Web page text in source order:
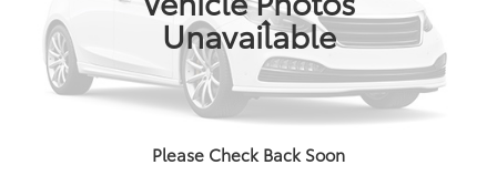
Unavailable
Please Check Back Soon
Less
Retail Price
$15,983
Dealer Discount
-$1,000